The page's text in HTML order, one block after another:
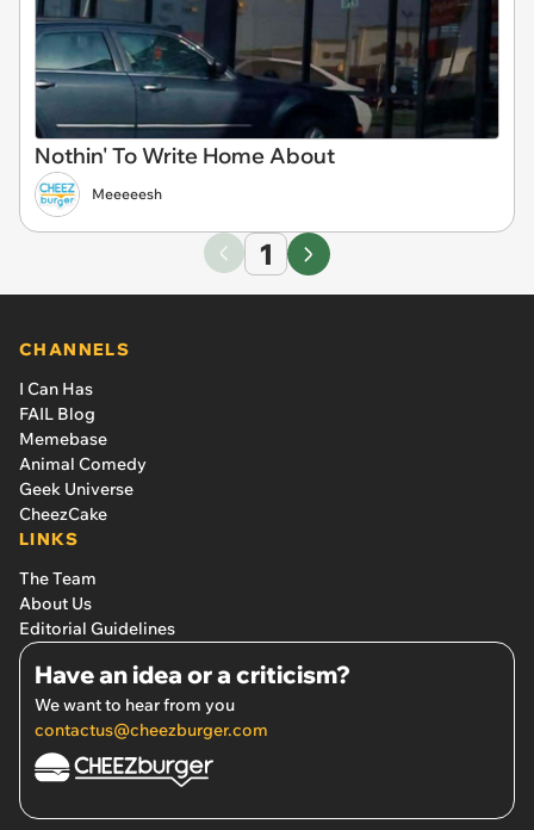
Nothin' To Write Home About
Meeeeesh
1
CHANNELS
I Can Has
FAIL Blog
Memebase
Animal Comedy
Geek Universe
CheezCake
LINKS
The Team
About Us
Editorial Guidelines
Have an idea or a criticism?
We want to hear from you
contactus@cheezburger.com